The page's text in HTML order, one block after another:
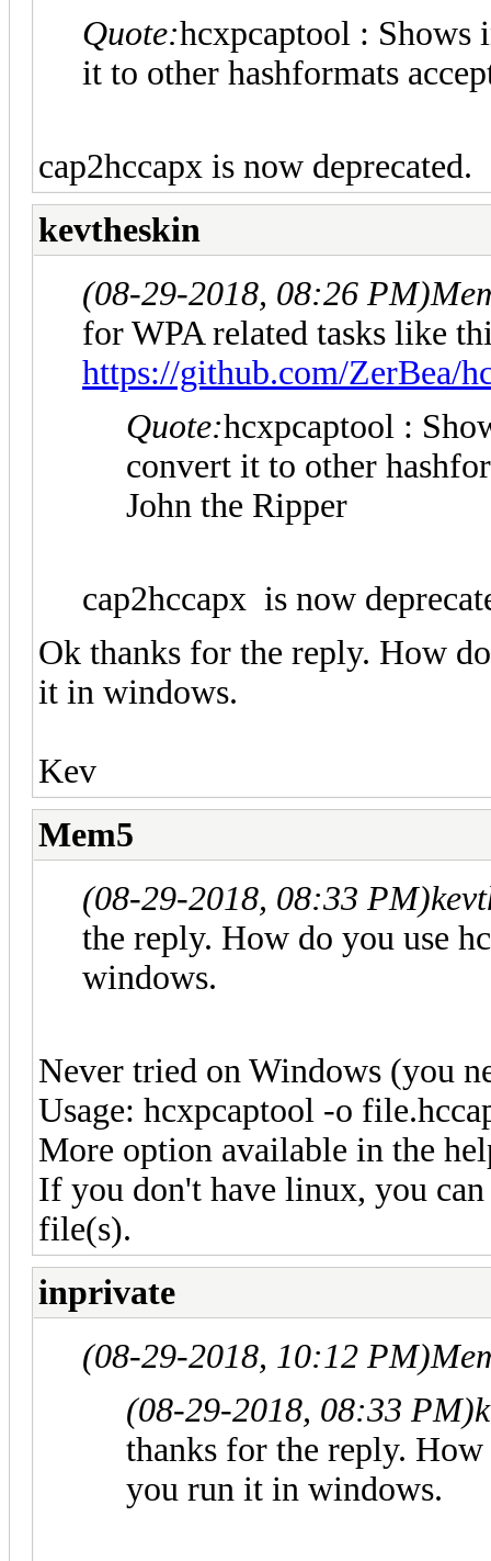
Quote:hcxpcaptool : Shows
it to other hashformats
cap2hccapx is now deprecated.
kevtheskin
(08-29-2018, 08:26 PM)
for WPA related tasks like
https://github.com/ZerBea/
Quote:hcxpcaptool :
convert it to other
John the Ripper
cap2hccapx is now
Ok thanks for the reply. How
it in windows.
Kev
Mem5
(08-29-2018, 08:33 PM)
the reply. How do you use
windows.
Never tried on Windows (you
Usage: hcxpcaptool -o
More option available in the
If you don't have linux, you
file(s).
inprivate
(08-29-2018, 10:12 PM)
(08-29-2018, 08:33 PM)
thanks for the reply.
you run it in windows.